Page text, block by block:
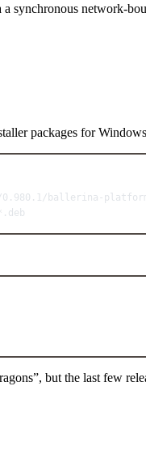
a synchronous network-
packages for
ballerina-
.deb
but the last few